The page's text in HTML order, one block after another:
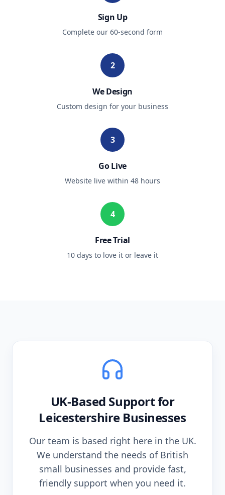
Sign Up
Complete our 60-second form
2
We Design
Custom design for your business
3
Go Live
Website live within 48 hours
4
Free Trial
10 days to love it or leave it
UK-Based Support for
LeicestershireBusinesses
Our team is based right here in the UK.
We understand the needs of British
small businesses and provide fast,
friendly support when you need it.